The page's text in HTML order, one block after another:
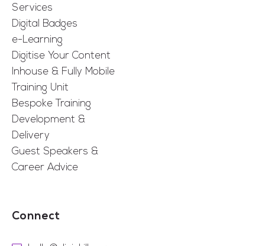
Services
Digital Badges
e-Learning
Digitise Your Content
Inhouse & Fully Mobile
Training Unit
Bespoke Training
Development &
Delivery
Guest Speakers &
Career Advice
Connect